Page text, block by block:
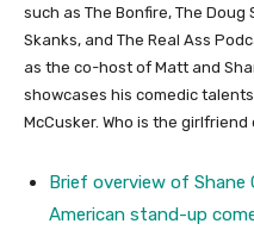
such as The Bonfire, The
Skanks, and The Real Ass
as the co-host of Matt and
showcases his comedic
McCusker. Who is the girlfriend
Brief overview of Shane
American stand-up